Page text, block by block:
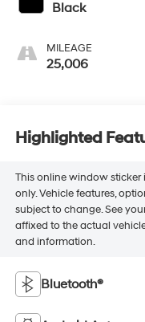
Black
MILEAGE
25,006
Highlighted
This online window
only. Vehicle features,
subject to change. See
affixed to the actual
and information.
Bluetooth®